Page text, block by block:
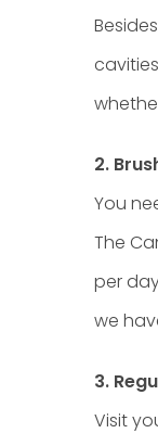
2.
You
The
per
we
3.
Visit